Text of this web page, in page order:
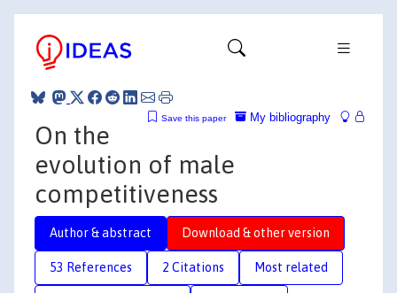
My bibliography
Save this paper
On the
evolution of male
competitiveness
Author & abstract Download & other version
53 References 2 Citations Most related